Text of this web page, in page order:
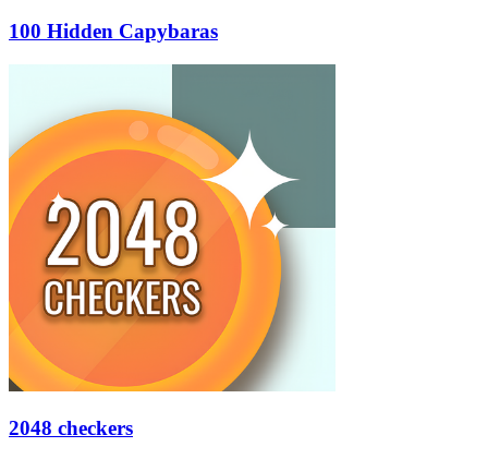
100 Hidden Capybaras
2048 checkers